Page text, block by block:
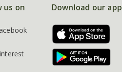
us on Download our app